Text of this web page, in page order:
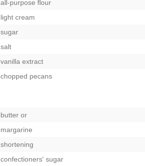
all-purpose flour
light cream
sugar
salt
vanilla extract
chopped pecans
butter or
margarine
shortening
confectioners' sugar